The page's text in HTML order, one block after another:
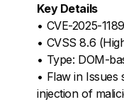
Key Details
• CVE-2025-
• CVSS 8.6
• Type: DOM-
• Flaw in Issues
injection of